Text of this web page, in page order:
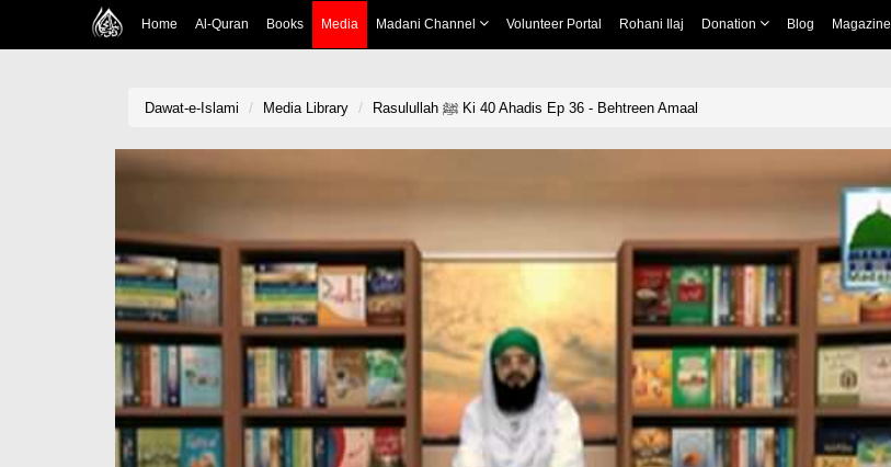
Home Al-Quran Books Media Madani Channel Volunteer Portal Rohani Ilaj Donation Blog Magazine
Dawat-e-Islami Media Library Rasulullah ﷺ Ki 40 Ahadis Ep 36 - Behtreen Amaal